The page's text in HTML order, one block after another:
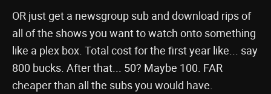
OR just get a newsgroup sub and download rips of
all of the shows you want to watch onto something
like a plex box. Total cost for the first year like... say
800 bucks. After that... 50? Maybe 100. FAR
cheaper than all the subs you would have.